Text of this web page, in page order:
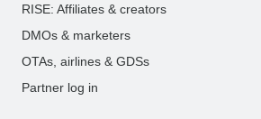
RISE: Affiliates & creators
DMOs & marketers
OTAs, airlines & GDSs
Partner log in